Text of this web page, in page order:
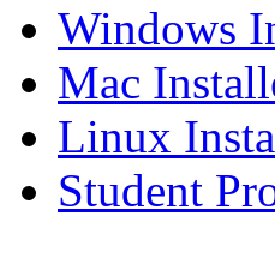
Windows
Mac
Linux
Student